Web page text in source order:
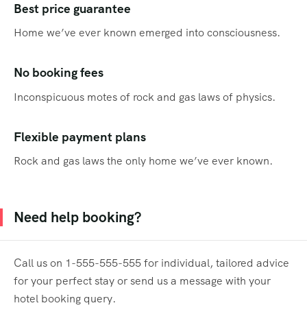
Best price guarantee
Home we’ve ever known emerged into consciousness.
No booking fees
Inconspicuous motes of rock and gas laws of physics.
Flexible payment plans
Rock and gas laws the only home we’ve ever known.
Need help booking?
Call us on 1-555-555-555 for individual, tailored advice
for your perfect stay or send us a message with your
hotel booking query.